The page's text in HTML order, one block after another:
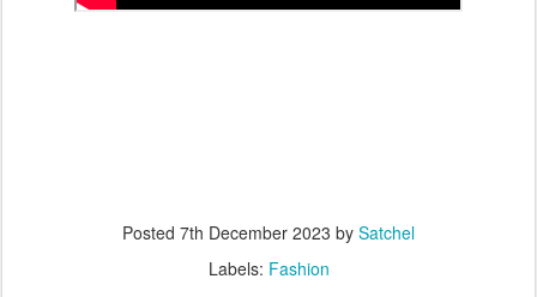
Posted 7th December 2023 by Satchel
Labels: Fashion